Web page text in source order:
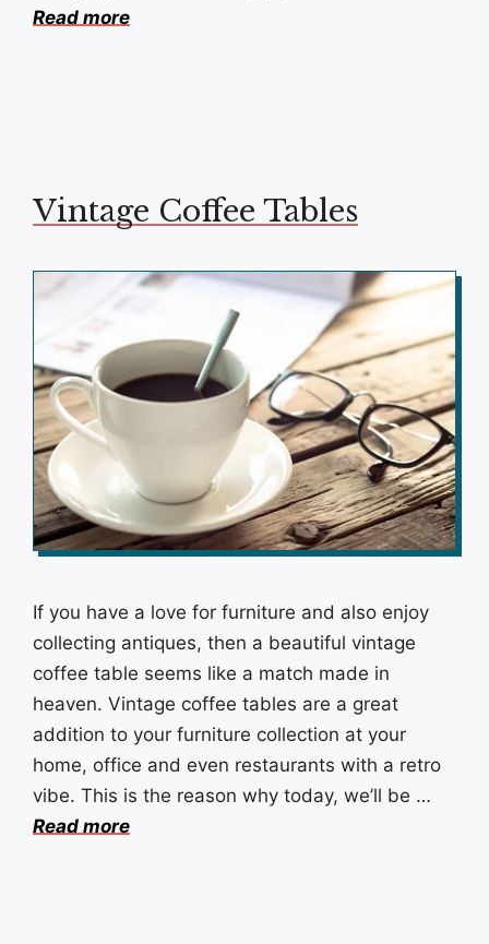
Read more
Vintage Coffee Tables
If you have a love for furniture and also enjoy
collecting antiques, then a beautiful vintage
coffee table seems like a match made in
heaven. Vintage coffee tables are a great
addition to your furniture collection at your
home, office and even restaurants with a retro
vibe. This is the reason why today, we’ll be …
Read more